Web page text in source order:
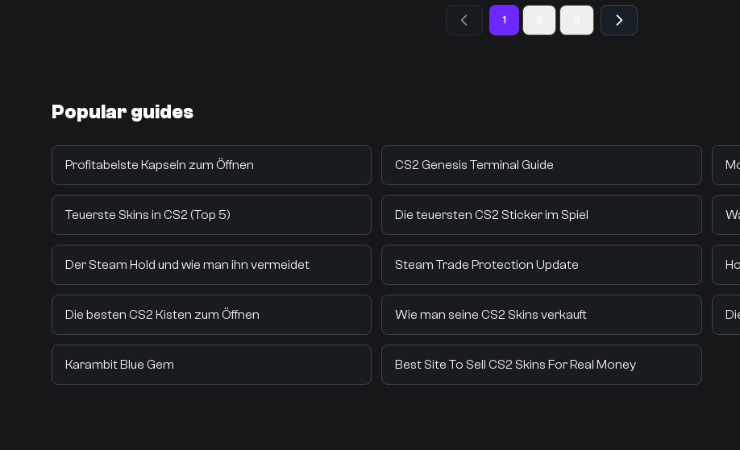
1
Popular guides
Profitabelste Kapseln zum Öffnen CS2 Genesis Terminal Guide
Teuerste Skins in CS2 (Top 5) Die teuersten CS2 Sticker im Spiel
Der Steam Hold und wie man ihn vermeidet Steam Trade Protection Update
Die besten CS2 Kisten zum Öffnen Wie man seine CS2 Skins verkauft
Karambit Blue Gem Best Site To Sell CS2 Skins For Real Money